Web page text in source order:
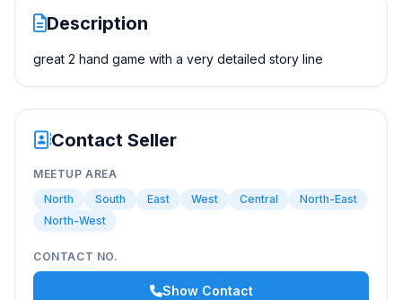
Description
great 2 hand game with a very detailed story line
Contact Seller
MEETUP AREA
North
South East West Central
North-East
North-West
CONTACT NO.
Show Contact